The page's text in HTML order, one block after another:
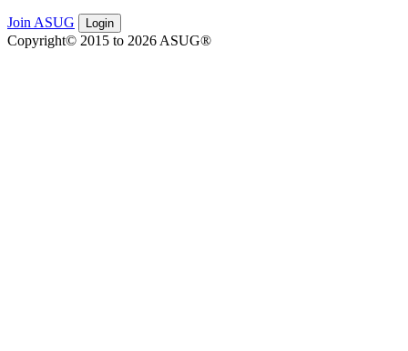
Join ASUG Login
Copyright© 2015 to 2026 ASUG®